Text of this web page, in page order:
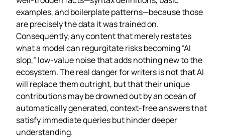
examples, and boilerplate patterns—because those
are precisely the data it was trained on.
Consequently, any content that merely restates
what a model can regurgitate risks becoming “AI
slop,” low‑value noise that adds nothing new to the
ecosystem. The real danger for writers is not that AI
will replace them outright, but that their unique
contributions may be drowned out by an ocean of
automatically generated, context‑free answers that
satisfy immediate queries but hinder deeper
understanding.